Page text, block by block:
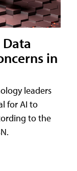
in
leaders
for AI to
to the